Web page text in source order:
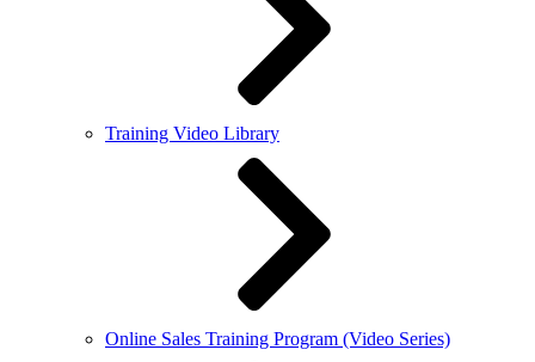
Training Video Library
Online Sales Training Program (Video Series)